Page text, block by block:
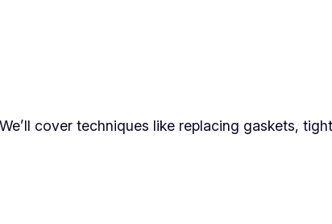
cover techniques like replacing gaskets,